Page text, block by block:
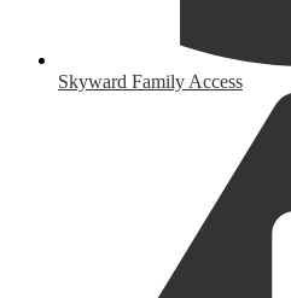
Skyward Family Access